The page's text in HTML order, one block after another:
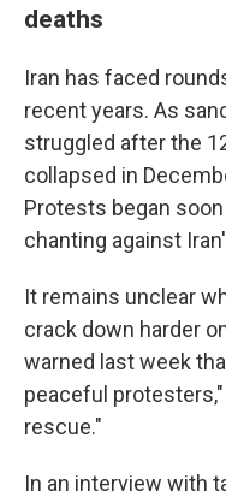
deaths
Iran has faced
recent years. As
struggled after the
collapsed in
Protests began
chanting against
It remains unclear
crack down harder
warned last week
peaceful
rescue."
In an interview with